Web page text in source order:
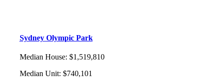
Sydney Olympic Park
Median House: $1,519,810
Median Unit: $740,101